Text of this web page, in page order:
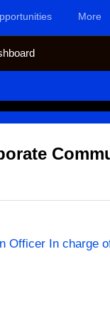
More
Officer In charge